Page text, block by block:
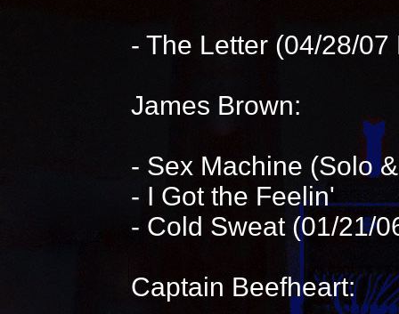
- The Letter (04/28/
James Brown:
- Sex Machine (Solo
- I Got the Feelin'
- Cold Sweat (01/21/
Captain Beefheart: